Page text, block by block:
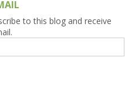
to this blog and receive